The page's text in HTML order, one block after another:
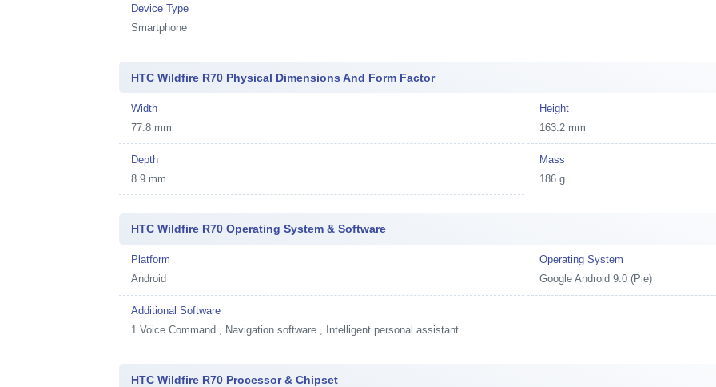
Device Type
Smartphone
HTC Wildfire R70 Physical Dimensions And Form Factor
Width
77.8 mm
Height
163.2 mm
Depth
8.9 mm
Mass
186 g
HTC Wildfire R70 Operating System & Software
Platform
Android
Operating System
Google Android 9.0 (Pie)
Additional Software
1Voice Command , Navigation software , Intelligent personal assistant
HTC Wildfire R70 Processor & Chipset